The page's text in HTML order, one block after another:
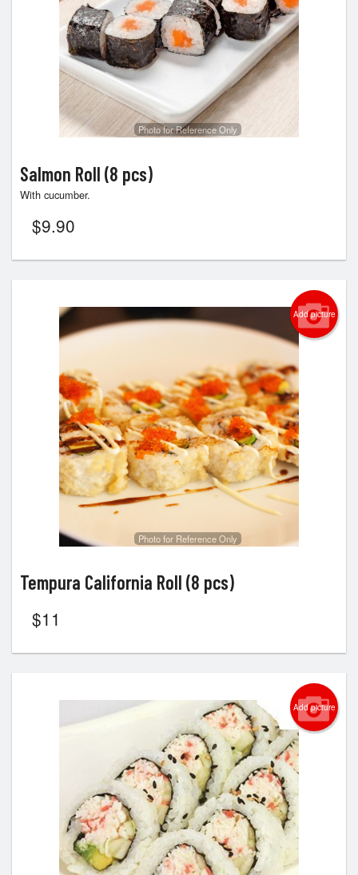
Photo for Reference Only
Salmon Roll (8 pcs)
With cucumber.
$9.90
Add picture
Photo for Reference Only
Tempura California Roll (8 pcs)
$11
Add picture